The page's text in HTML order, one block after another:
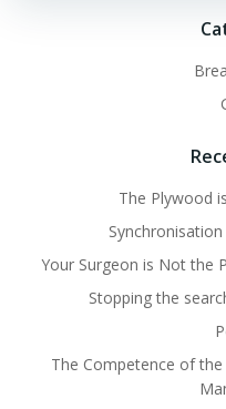
The Plywood
Your Surgeon is Not the
Stopping the
The Competence of